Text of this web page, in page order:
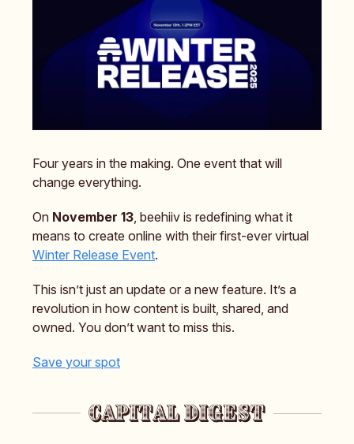
Four years in the making. One event that will
change everything.
On November 13 , beehiiv is redefining what it
means to create online with their first-ever virtual
Winter Release Event.
This isn’t just an update or a new feature. It’s a
revolution in how content is built, shared, and
owned. You don’t want to miss this.
Save your spot